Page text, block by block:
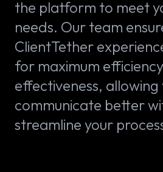
the platform to meet
needs. Our team
ClientTether
for maximum
effectiveness, allowing
communicate better
streamline your